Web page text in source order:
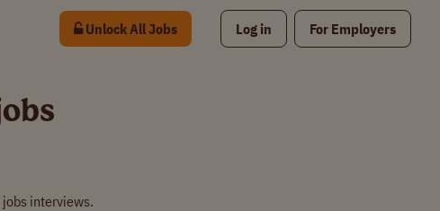
Unlock All Jobs Log in For Employers
interviews.